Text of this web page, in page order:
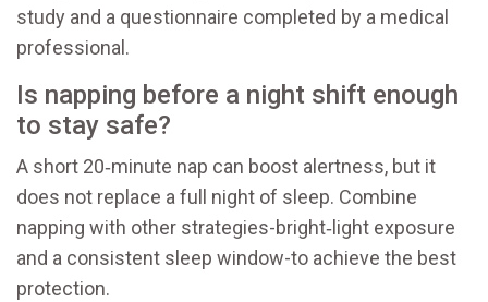
study and a questionnaire completed by a medical
professional.
Is napping before a night shift enough
to stay safe?
A short 20‑minute nap can boost alertness, but it
does not replace a full night of sleep. Combine
napping with other strategies-bright‑light exposure
and a consistent sleep window-to achieve the best
protection.